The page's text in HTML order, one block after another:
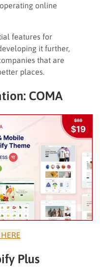
online
features for
it further,
that are
places.
COMA
Plus